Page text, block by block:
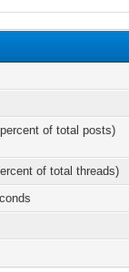
of total posts)
of total threads)